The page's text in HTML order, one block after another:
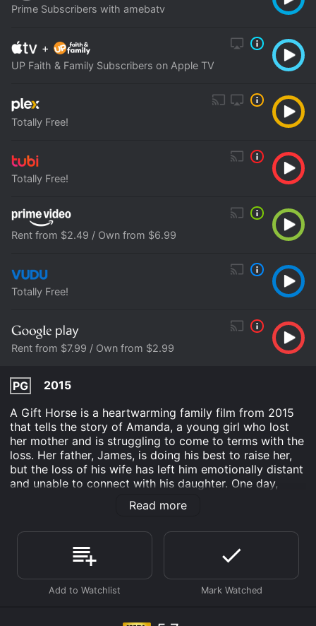
Prime Subscribers with amebatv
+
UP Faith & Family Subscribers on Apple TV
Totally Free!
Totally Free!
Rent from $2.49 / Own from $6.99
Totally Free!
Rent from $7.99 / Own from $2.99
PG
2015
A Gift Horse is a heartwarming family film from 2015
that tells the story of Amanda, a young girl who lost
her mother and is struggling to come to terms with the
loss. Her father, James, is doing his best to raise her,
but the loss of his wife has left him emotionally distant
and unable to connect with his daughter. One day,
Amanda stumbles upon a beautiful horse that has been
abandoned in a nearby field. Despite James's
who she names Misty. Misty was once a champion
jumper, but an injury has left her unable to compete.
However, Amanda sees something special in Misty and
believes that together they can become a winning
When Amanda and Misty enter a prestigious jumping
Read more